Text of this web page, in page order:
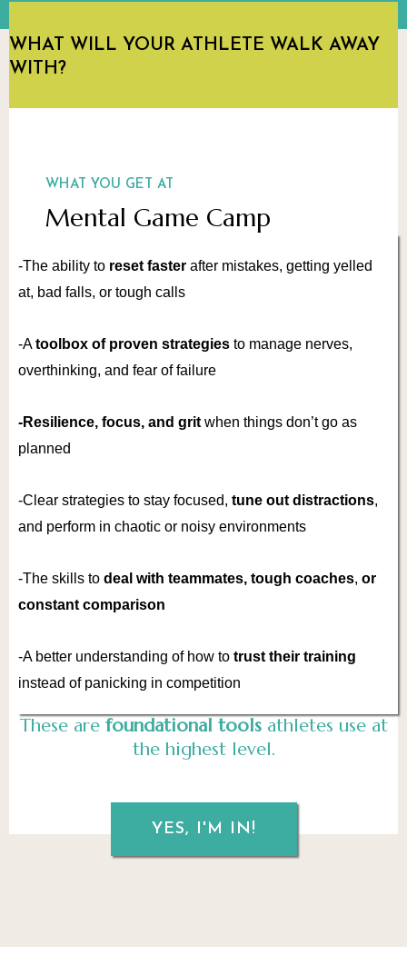
WHAT WILL YOUR ATHLETE WALK AWAY
WITH?
WHAT YOU GET AT
Mental Game Camp
-The ability to reset faster after mistakes, getting yelled
at, bad falls, or tough calls
-Atoolbox of proven strategies to manage nerves,
overthinking, and fear of failure
-Resilience, focus, and grit when things don’t go as
planned
-Clear strategies to stay focused, tune out distractions,
and perform in chaotic or noisy environments
-The skills to deal with teammates, tough coaches, or
constant comparison
-A better understanding of how to trust their training
instead of panicking in competition
These are foundational tools athletes use at
the highest level.
YES, I'M IN!